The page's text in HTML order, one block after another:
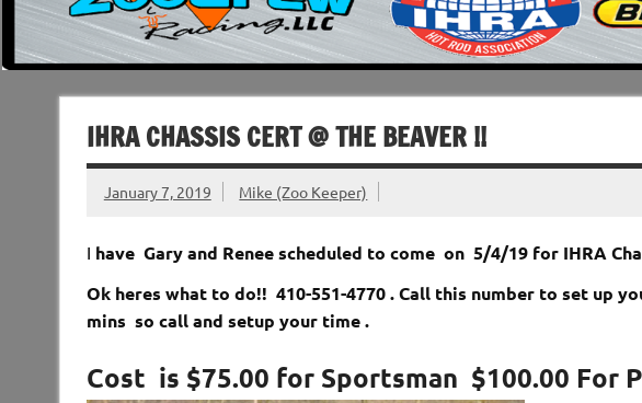
IHRA CHASSIS CERT @ THE BEAVER !!
January 7, 2019 Mike (Zoo Keeper)
I have Gary and Renee scheduled to come on 5/4/19 for IHRA
Ok heres what to do!! 410-551-4770 . Call this number to set up
mins so call and setup your time .
Cost is $75.00 for Sportsman $100.00 For